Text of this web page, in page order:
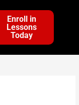
Enroll in
Lessons
Today